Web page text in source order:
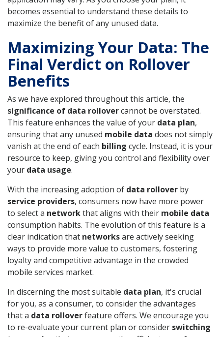
becomes essential to understand these details to
maximize the benefit of any unused data.
Maximizing Your Data: The
Final Verdict on Rollover
Benefits
As we have explored throughout this article, the
significance of data rollovercannot be overstated.
This feature enhances the value of your data plan,
ensuring that any unused mobile data does not simply
vanish at the end of each billing cycle. Instead, it is your
resource to keep, giving you control and flexibility over
your data usage.
With the increasing adoption of data rollover by
service providers, consumers now have more power
to select a networkthat aligns with their mobile data
consumption habits. The evolution of this feature is a
clear indication that networksare actively seeking
ways to provide more value to customers, fostering
loyalty and competitive advantage in the crowded
mobile services market.
In discerning the most suitable data plan, it's crucial
for you, as a consumer, to consider the advantages
that a data rolloverfeature offers. We encourage you
to re-evaluate your current plan or consider switching